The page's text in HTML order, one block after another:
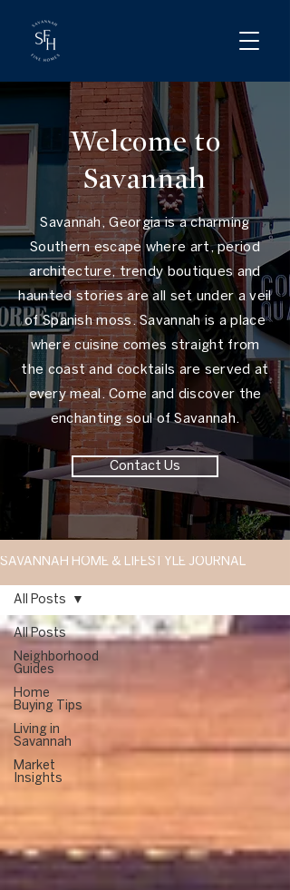
Welcome to
Savannah
Savannah, Georgia is a charming
Southern escape where art, period
architecture, trendy boutiques and
haunted stories are all set under a veil
of Spanish moss. Savannah is a place
where cuisine comes straight from
the coast and cocktails are served at
every meal. Come and discover the
enchanting soul of Savannah.
Contact Us
SAVANNAH HOME & LIFESTYLE JOURNAL
All Posts
Neighborhood
Guides
Home
Buying Tips
Living in
Savannah
Market
Insights
All Posts